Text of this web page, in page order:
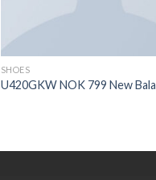
SHOES
U420GKW NOK 799 New